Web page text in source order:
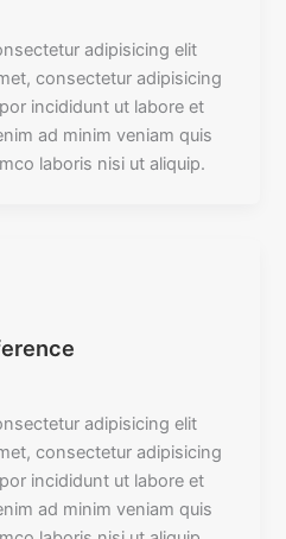
adipisicing elit
consectetur adipisicing
incididunt ut labore et
ad minim veniam quis
laboris nisi ut aliquip.
adipisicing elit
consectetur adipisicing
incididunt ut labore et
ad minim veniam quis